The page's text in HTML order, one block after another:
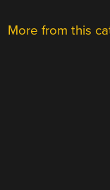
More from this